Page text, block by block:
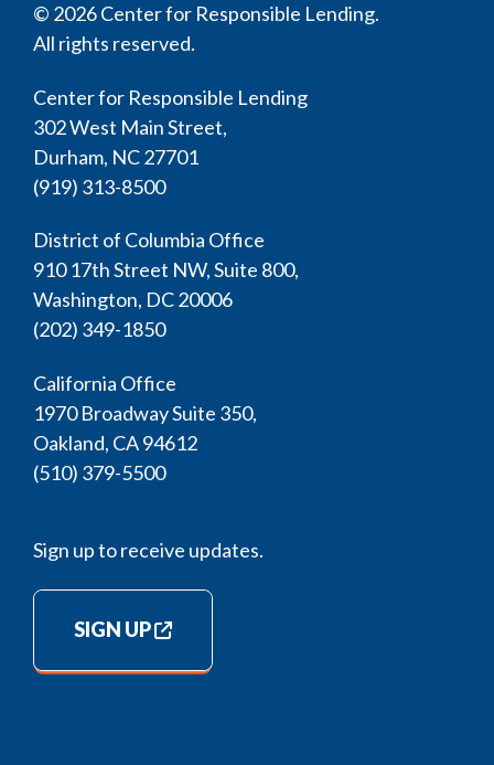
© 2026 Center for Responsible Lending.
All rights reserved.
Center for Responsible Lending
302 West Main Street,
Durham, NC 27701
(919) 313-8500
District of Columbia Office
910 17th Street NW, Suite 800,
Washington, DC 20006
(202) 349-1850
California Office
1970 Broadway Suite 350,
Oakland, CA 94612
(510) 379-5500
Sign up to receive updates.
SIGN UP